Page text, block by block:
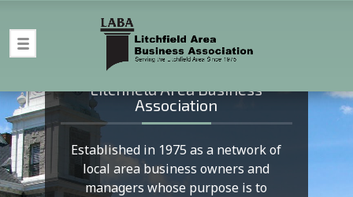
Welcome to LABA
Litchfield Area Business
Association
Established in 1975 as a network of
local area business owners and
managers whose purpose is to